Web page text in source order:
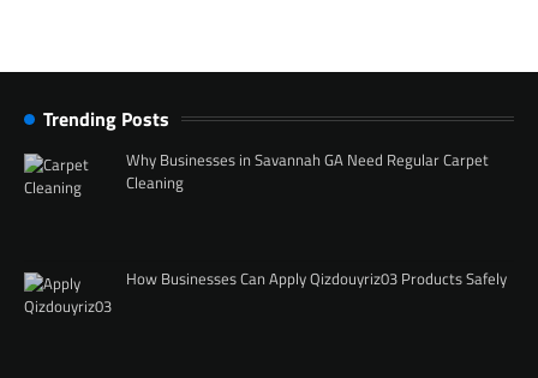
Trending Posts
Why Businesses in Savannah GA Need Regular Carpet
Cleaning
How Businesses Can Apply Qizdouyriz03 Products Safely